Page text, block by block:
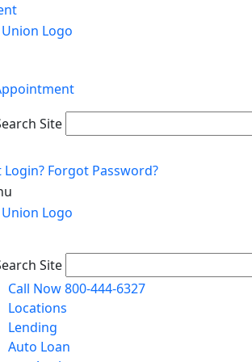
Site
Login? Forgot Password?
Site
Call Now 800-444-6327
Locations
Lending
Auto Loan